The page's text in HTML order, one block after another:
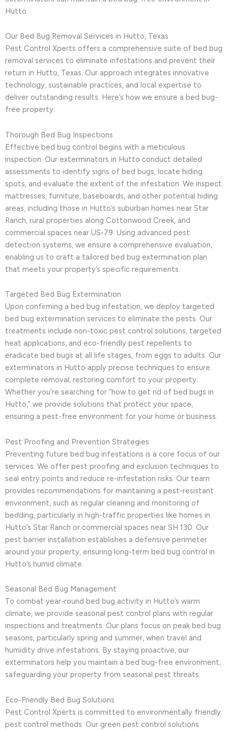
Hutto.
Our Bed Bug Removal Services in Hutto, Texas
Pest Control Xperts offers a comprehensive suite of bed bug
removal services to eliminate infestations and prevent their
return in Hutto, Texas. Our approach integrates innovative
technology, sustainable practices, and local expertise to
deliver outstanding results. Here’s how we ensure a bed bug-
free property:
Thorough Bed Bug Inspections
Effective bed bug control begins with a meticulous
inspection. Our exterminators in Hutto conduct detailed
assessments to identify signs of bed bugs, locate hiding
spots, and evaluate the extent of the infestation. We inspect
mattresses, furniture, baseboards, and other potential hiding
areas, including those in Hutto’s suburban homes near Star
Ranch, rural properties along Cottonwood Creek, and
commercial spaces near US-79. Using advanced pest
detection systems, we ensure a comprehensive evaluation,
enabling us to craft a tailored bed bug extermination plan
that meets your property’s specific requirements.
Targeted Bed Bug Extermination
Upon confirming a bed bug infestation, we deploy targeted
bed bug extermination services to eliminate the pests. Our
treatments include non-toxic pest control solutions, targeted
heat applications, and eco-friendly pest repellents to
eradicate bed bugs at all life stages, from eggs to adults. Our
exterminators in Hutto apply precise techniques to ensure
complete removal, restoring comfort to your property.
Whether you’re searching for “how to get rid of bed bugs in
Hutto,” we provide solutions that protect your space,
ensuring a pest-free environment for your home or business.
Pest Proofing and Prevention Strategies
Preventing future bed bug infestations is a core focus of our
services. We offer pest proofing and exclusion techniques to
seal entry points and reduce re-infestation risks. Our team
provides recommendations for maintaining a pest-resistant
environment, such as regular cleaning and monitoring of
bedding, particularly in high-traffic properties like homes in
Hutto’s Star Ranch or commercial spaces near SH 130. Our
pest barrier installation establishes a defensive perimeter
around your property, ensuring long-term bed bug control in
Hutto’s humid climate.
Seasonal Bed Bug Management
To combat year-round bed bug activity in Hutto’s warm
climate, we provide seasonal pest control plans with regular
inspections and treatments. Our plans focus on peak bed bug
seasons, particularly spring and summer, when travel and
humidity drive infestations. By staying proactive, our
exterminators help you maintain a bed bug-free environment,
safeguarding your property from seasonal pest threats.
Eco-Friendly Bed Bug Solutions
Pest Control Xperts is committed to environmentally friendly
pest control methods. Our green pest control solutions